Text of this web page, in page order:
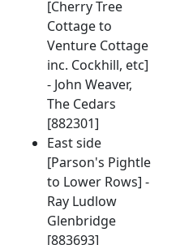
[Cherry Tree
Cottage to
Venture Cottage
inc. Cockhill, etc]
- John Weaver,
The Cedars
[882301]
East side
[Parson's Pightle
to Lower Rows] -
Ray Ludlow
Glenbridge
[883693]